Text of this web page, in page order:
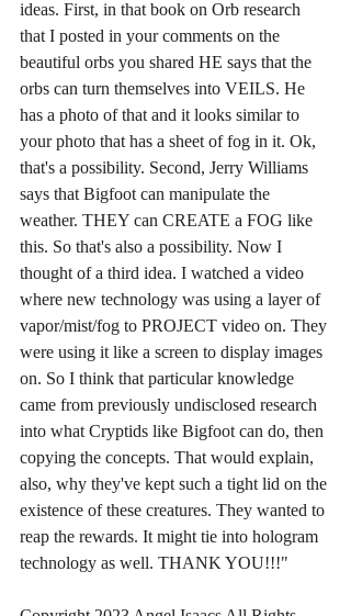
ideas. First, in that book on Orb research
that I posted in your comments on the
beautiful orbs you shared HE says that the
orbs can turn themselves into VEILS. He
has a photo of that and it looks similar to
your photo that has a sheet of fog in it. Ok,
that's a possibility. Second, Jerry Williams
says that Bigfoot can manipulate the
weather. THEY can CREATE a FOG like
this. So that's also a possibility. Now I
thought of a third idea. I watched a video
where new technology was using a layer of
vapor/mist/fog to PROJECT video on. They
were using it like a screen to display images
on. So I think that particular knowledge
came from previously undisclosed research
into what Cryptids like Bigfoot can do, then
copying the concepts. That would explain,
also, why they've kept such a tight lid on the
existence of these creatures. They wanted to
reap the rewards. It might tie into hologram
technology as well. THANK YOU!!!"